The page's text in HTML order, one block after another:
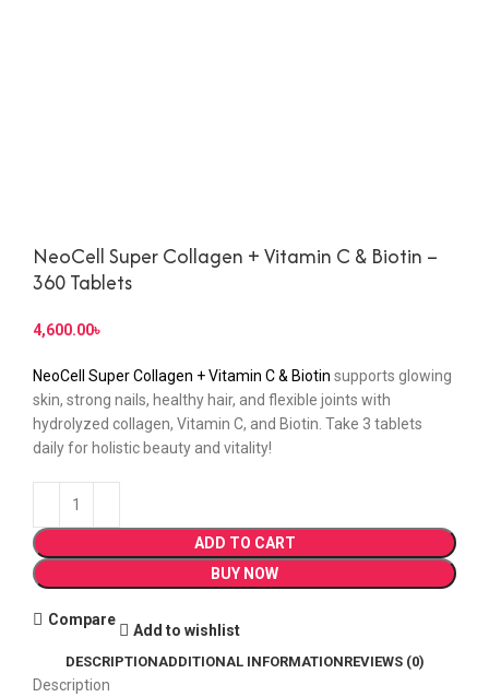
NeoCell Super Collagen + Vitamin C & Biotin –
360 Tablets
4,600.00৳
NeoCell Super Collagen + Vitamin C & Biotin supports glowing
skin, strong nails, healthy hair, and flexible joints with
hydrolyzed collagen, Vitamin C, and Biotin. Take 3 tablets
daily for holistic beauty and vitality!
ADD TO CART
BUY NOW
Compare
Add to wishlist
DESCRIPTIONADDITIONAL INFORMATIONREVIEWS (0)
Description